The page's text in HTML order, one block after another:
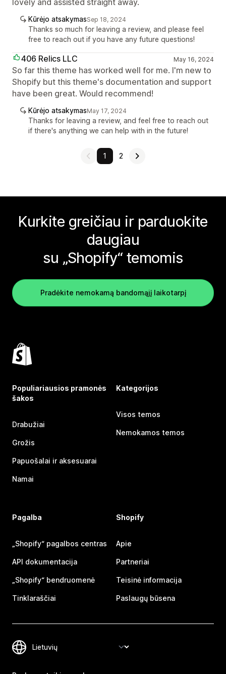
lovely and assisted straight away.
Kūrėjo atsakymasSep 18, 2024
Thanks so much for leaving a review, and please feel
free to reach out if you have any future questions!
406 Relics LLC May 16, 2024
So far this theme has worked well for me. I'm new to
Shopify but this theme's documentation and support
have been great. Would recommend!
Kūrėjo atsakymasMay 17, 2024
Thanks for leaving a review, and feel free to reach out
if there's anything we can help with in the future!
1 2
Kurkite greičiau ir parduokite
daugiau
su „Shopify“ temomis
Pradėkite nemokamą bandomąjį laikotarpį
Populiariausios pramonės
šakos
Drabužiai
Grožis
Papuošalai ir aksesuarai
Namai
Kategorijos
Visos temos
Nemokamos temos
Pagalba
„Shopify“ pagalbos centras
API dokumentacija
„Shopify“ bendruomenė
Tinklaraščiai
Shopify
Apie
Partneriai
Teisinė informacija
Paslaugų būsena